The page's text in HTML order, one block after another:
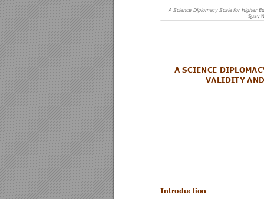
A Science Diplomacy Scale for Higher
Suay
A SCIENCE
VALIDITY
Introduction